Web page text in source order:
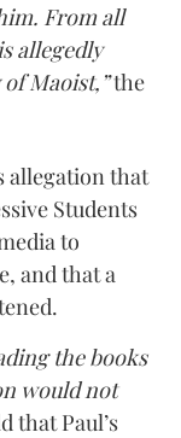
From all
allegedly
Maoist,”the
allegation that
Students
to
and that a
the books
would not
that Paul’s